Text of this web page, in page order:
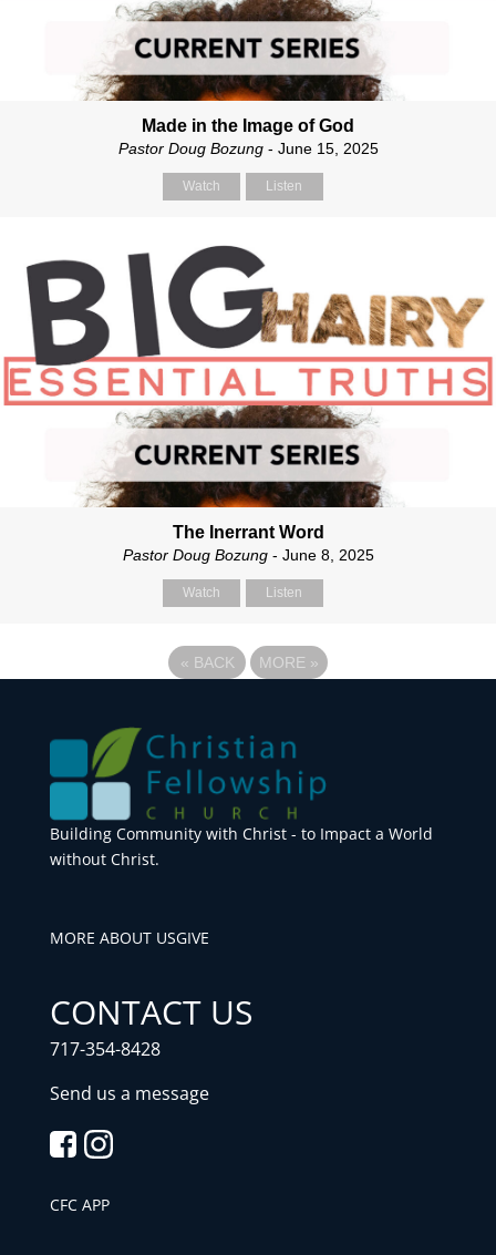
Made in the Image of God
Pastor Doug Bozung- June 15, 2025
Watch Listen
The Inerrant Word
Pastor Doug Bozung- June 8, 2025
Watch Listen
« BACK MORE »
Building Community with Christ - to Impact a World
without Christ.
MORE ABOUT USGIVE
CONTACT US
717-354-8428
Send us a message
CFC APP